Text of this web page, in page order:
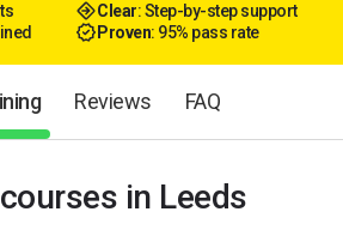
Clear: Step-by-step support
Proven: 95% pass rate
Reviews FAQ
in Leeds